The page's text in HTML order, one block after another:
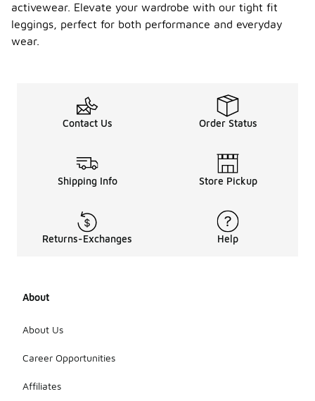
activewear. Elevate your wardrobe with our tight fit
leggings, perfect for both performance and everyday
wear.
Contact Us Order Status
Shipping Info Store Pickup
Returns-Exchanges Help
About
About Us
Career Opportunities
Affiliates